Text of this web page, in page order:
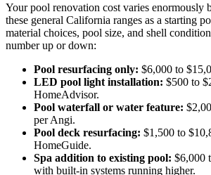
Your pool renovation cost varies enormously
these general California ranges as a starting
material choices, pool size, and shell
number up or down:
Pool resurfacing only: $6,000 to
LED pool light installation: $500 to
HomeAdvisor.
Pool waterfall or water feature:
per Angi.
Pool deck resurfacing: $1,500 to
HomeGuide.
Spa addition to existing pool: $6,000
with built-in systems running higher.